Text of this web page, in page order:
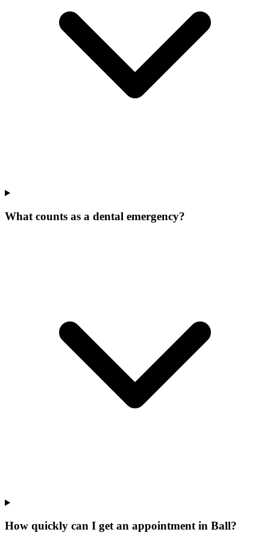
What counts as a dental emergency?
How quickly can I get an appointment in Ball?